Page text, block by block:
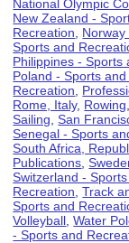
National Olympic
New Zealand -
Recreation
Sports and
Philippines - Sports
Poland - Sports
Recreation
Rome, Italy, Rowing
Sailing ,San
Senegal - Sports
South Africa,
Publications ,
Switzerland -
Recreation ,Track
Sports and
Volleyball ,Water
- Sports and